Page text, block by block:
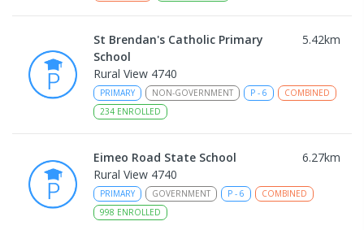
St Brendan's Catholic Primary
School
5.42km
Rural View 4740
PRIMARY NON-GOVERNMENT P - 6
COMBINED
234 ENROLLED
Eimeo Road State School 6.27km
Rural View 4740
PRIMARY GOVERNMENT P - 6
COMBINED
998 ENROLLED